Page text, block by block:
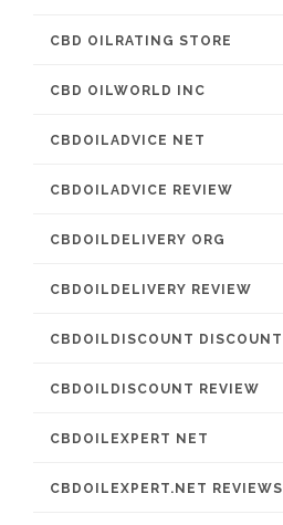
CBD OILRATING STORE
CBD OILWORLD INC
CBDOILADVICE NET
CBDOILADVICE REVIEW
CBDOILDELIVERY ORG
CBDOILDELIVERY REVIEW
CBDOILDISCOUNT DISCOUNT
CBDOILDISCOUNT REVIEW
CBDOILEXPERT NET
CBDOILEXPERT.NET REVIEWS